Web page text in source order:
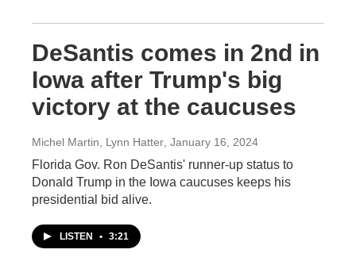
DeSantis comes in 2nd in
Iowa after Trump's big
victory at the caucuses
Michel Martin, Lynn Hatter , January 16, 2024
Florida Gov. Ron DeSantis' runner-up status to
Donald Trump in the Iowa caucuses keeps his
presidential bid alive.
LISTEN • 3:21